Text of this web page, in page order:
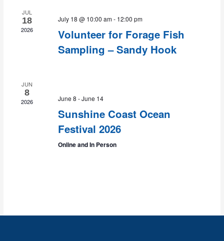
JUL
18
2026
July 18 @ 10:00 am- 12:00 pm
Volunteer for Forage Fish
Sampling – Sandy Hook
JUN
8
2026 June 8 -June 14
Sunshine Coast Ocean
Festival 2026
Online and In Person